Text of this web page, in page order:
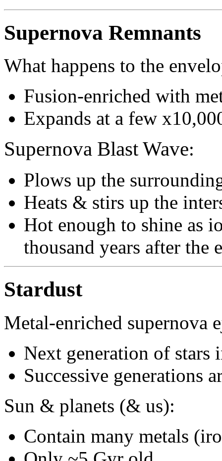
Supernova Remnants
What happens to the
Fusion-enriched with
Expands at a few
Supernova Blast Wave:
Plows up the
Heats & stirs up the
Hot enough to shine as
thousand years after the
Stardust
Metal-enriched supernova
Next generation of stars
Successive generations
Sun & planets (& us):
Contain many metals